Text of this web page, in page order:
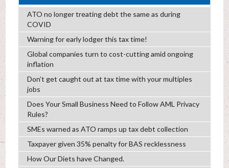
ATO no longer treating debt the same as during
COVID
Warning for early lodger this tax time!
Global companies turn to cost-cutting amid ongoing
inflation
Don’t get caught out at tax time with your multiples
jobs
Does Your Small Business Need to Follow AML Privacy
Rules?
SMEs warned as ATO ramps up tax debt collection
Taxpayer given 35% penalty for BAS recklessness
How Our Diets have Changed.